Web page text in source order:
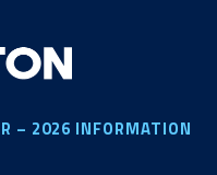
– 2026 INFORMATION